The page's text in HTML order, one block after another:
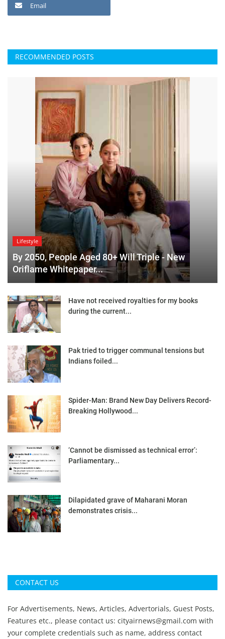
Email
RECOMMENDED POSTS
Lifestyle
By 2050, People Aged 80+ Will Triple - New
Oriflame Whitepaper...
Have not received royalties for my books
during the current...
Pak tried to trigger communal tensions but
Indians foiled...
Spider-Man: Brand New Day Delivers Record-
Breaking Hollywood...
‘Cannot be dismissed as technical error’:
Parliamentary...
Dilapidated grave of Maharani Moran
demonstrates crisis...
CONTACT US
For Advertisements, News, Articles, Advertorials, Guest Posts,
Features etc., please contact us: cityairnews@gmail.com with
your complete credentials such as name, address contact